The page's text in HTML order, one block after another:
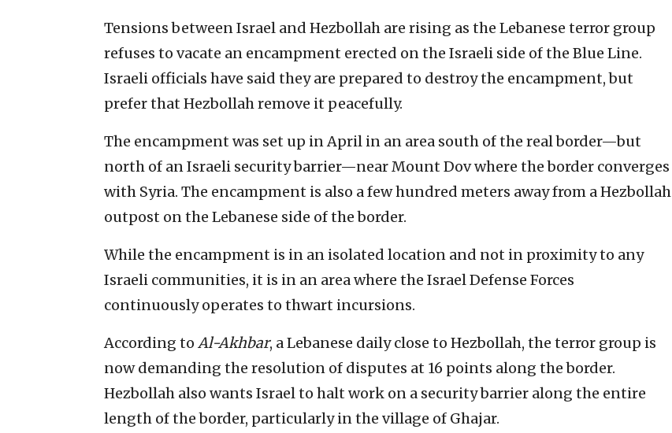
Tensions between Israel and Hezbollah are rising as the Lebanese terror group
refuses to vacate an encampment erected on the Israeli side of the Blue Line.
Israeli officials have said they are prepared to destroy the encampment, but
prefer that Hezbollah remove it peacefully.
The encampment was set up in April in an area south of the real border—but
north of an Israeli security barrier—near Mount Dov where the border converges
with Syria. The encampment is also a few hundred meters away from a Hezbollah
outpost on the Lebanese side of the border.
While the encampment is in an isolated location and not in proximity to any
Israeli communities, it is in an area where the Israel Defense Forces
continuously operates to thwart incursions.
According to Al-Akhbar, a Lebanese daily close to Hezbollah, the terror group is
now demanding the resolution of disputes at 16 points along the border.
Hezbollah also wants Israel to halt work on a security barrier along the entire
length of the border, particularly in the village of Ghajar.